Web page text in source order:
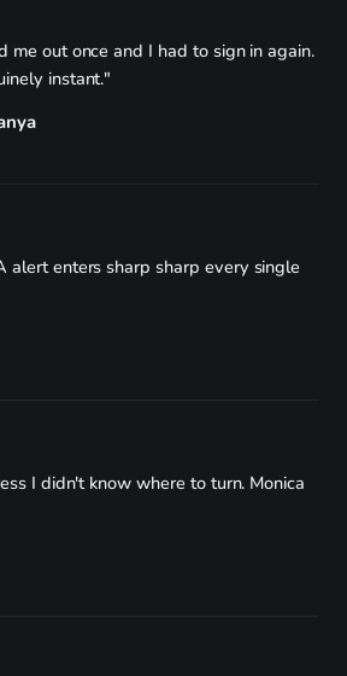
me out once and I had to sign in again.
instant."
alert enters sharp sharp every single
I didn't know where to turn. Monica